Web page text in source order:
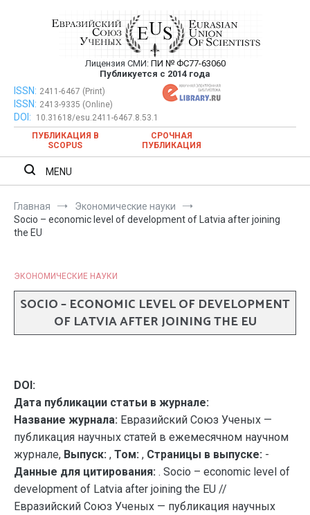
Евразийский Союз Ученых —
публикация научных статей в
ежемесячном научном журнале
Лицензия СМИ: ПИ № ФС77-63060
Публикуется с 2014 года
Евразийский Союз Ученых — публикация научных статей в
ежемесячном научном журнале
ISSN: 2411-6467 (Print)
ISSN: 2413-9335 (Online)
DOI:
10.31618/esu.2411-6467.8.53.1
ПУБЛИКАЦИЯ В
SCOPUS
СРОЧНАЯ
ПУБЛИКАЦИЯ
MENU
Главная
Экономические науки
Socio – economic level of development of Latvia after joining
the EU
ЭКОНОМИЧЕСКИЕ НАУКИ
SOCIO – ECONOMIC LEVEL OF DEVELOPMENT
OF LATVIA AFTER JOINING THE EU
DOI:
Дата публикации статьи в журнале:
Название журнала: Евразийский Союз Ученых —
публикация научных статей в ежемесячном научном
журнале, Выпуск: , Том: , Страницы в выпуске: -
Данные для цитирования: . Socio – economic level of
development of Latvia after joining the EU //
Евразийский Союз Ученых — публикация научных